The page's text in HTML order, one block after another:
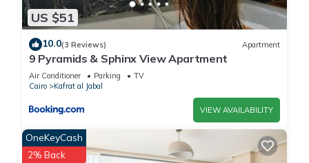
US $51
10.0(3 Reviews) Apartment
9 Pyramids & Sphinx View Apartment
Air Conditioner Parking
TV
Cairo
Kafrat al Jabal
VIEW AVAILABILITY
OneKeyCash
2% Back